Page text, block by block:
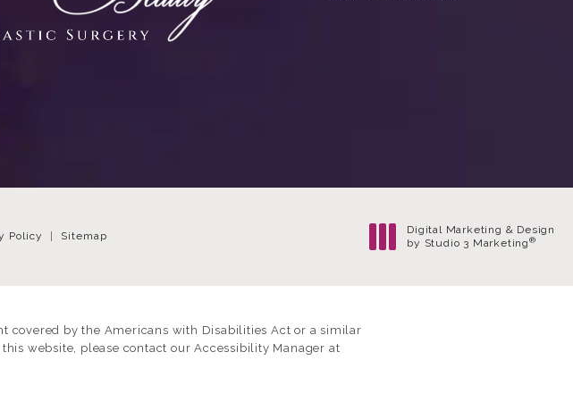
Policy Sitemap
Digital Marketing & Design
by Studio 3 Marketing ®
covered by the Americans with Disabilities Act or a similar
website, please contact our Accessibility Manager at